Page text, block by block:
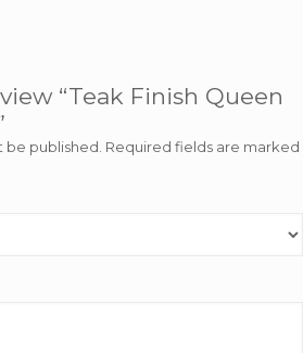
“Teak Finish Queen
be published. Required fields are marked